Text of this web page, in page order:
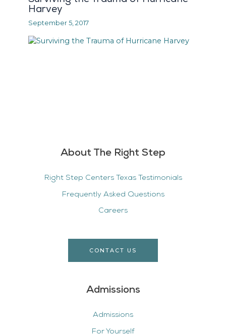
About The Right Step
Right Step Centers Texas Testimonials
Frequently Asked Questions
Careers
CONTACT US
Admissions
Admissions
For Yourself
Harvey
September 5, 2017